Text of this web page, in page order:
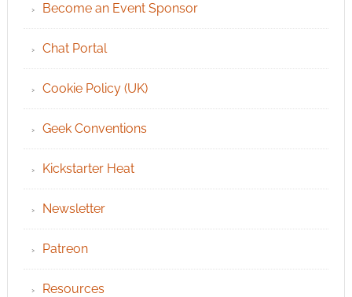
Become an Event Sponsor
Chat Portal
Cookie Policy (UK)
Geek Conventions
Kickstarter Heat
Newsletter
Patreon
Resources